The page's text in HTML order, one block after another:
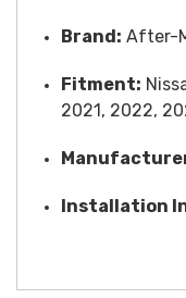
Brand: After-
Fitment:
2021, 2022,
Installation